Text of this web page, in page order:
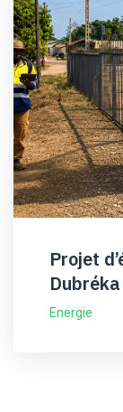
Projet
Dubréka
Energie